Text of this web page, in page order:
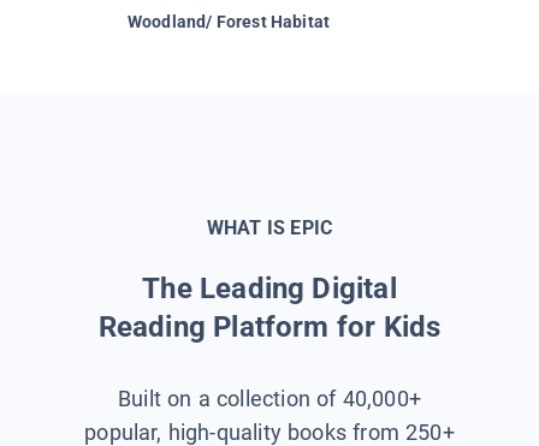
Woodland/ Forest Habitat
WHAT IS EPIC
The Leading Digital
Reading Platform for Kids
Built on a collection of 40,000+
popular, high-quality books from 250+